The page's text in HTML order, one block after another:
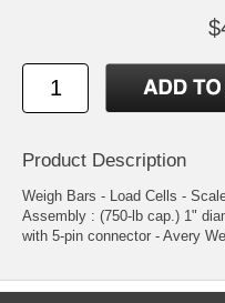
Product Description
Weigh Bars - Load Cells -
Assembly : (750-lb cap.) 1"
with 5-pin connector - Avery